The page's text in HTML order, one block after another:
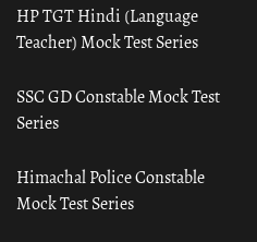
HP TGT Hindi (Language
Teacher) Mock Test Series
SSC GD Constable Mock Test
Series
Himachal Police Constable
Mock Test Series